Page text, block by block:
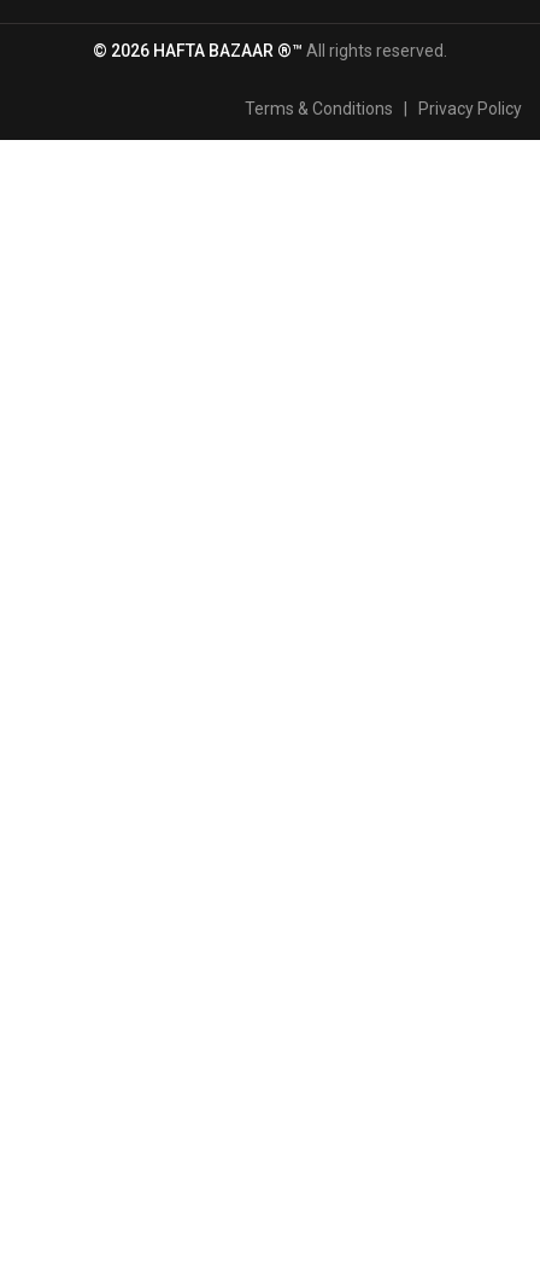
© 2026 HAFTA BAZAAR ®™ All rights reserved.
Terms & Conditions Privacy Policy